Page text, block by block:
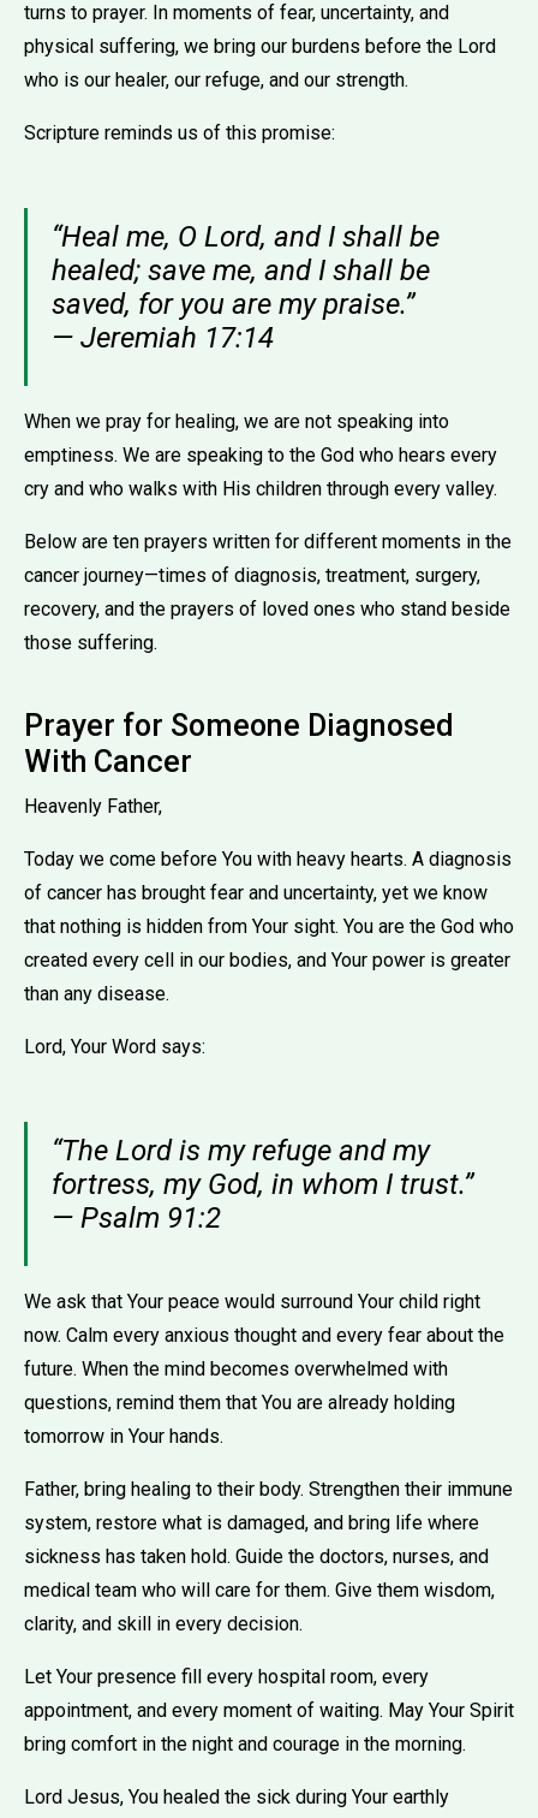
turns to prayer. In moments of fear, uncertainty, and
physical suffering, we bring our burdens before the Lord
who is our healer, our refuge, and our strength.
Scripture reminds us of this promise:
“Heal me, O Lord, and I shall be
healed; save me, and I shall be
saved, for you are my praise.”
— Jeremiah 17:14
When we pray for healing, we are not speaking into
emptiness. We are speaking to the God who hears every
cry and who walks with His children through every valley.
Below are ten prayers written for different moments in the
cancer journey—times of diagnosis, treatment, surgery,
recovery, and the prayers of loved ones who stand beside
those suffering.
Prayer for Someone Diagnosed
With Cancer
Heavenly Father,
Today we come before You with heavy hearts. A diagnosis
of cancer has brought fear and uncertainty, yet we know
that nothing is hidden from Your sight. You are the God who
created every cell in our bodies, and Your power is greater
than any disease.
Lord, Your Word says:
“The Lord is my refuge and my
fortress, my God, in whom I trust.”
— Psalm 91:2
We ask that Your peace would surround Your child right
now. Calm every anxious thought and every fear about the
future. When the mind becomes overwhelmed with
questions, remind them that You are already holding
tomorrow in Your hands.
Father, bring healing to their body. Strengthen their immune
system, restore what is damaged, and bring life where
sickness has taken hold. Guide the doctors, nurses, and
medical team who will care for them. Give them wisdom,
clarity, and skill in every decision.
Let Your presence fill every hospital room, every
appointment, and every moment of waiting. May Your Spirit
bring comfort in the night and courage in the morning.
Lord Jesus, You healed the sick during Your earthly